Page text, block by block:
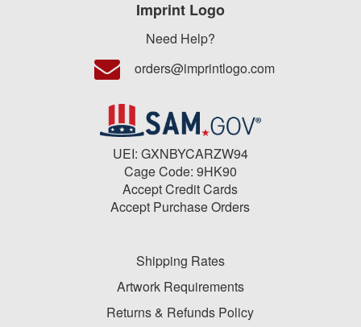
Imprint Logo
Need Help?
orders@imprintlogo.com
UEI: GXNBYCARZW94
Cage Code: 9HK90
Accept Credit Cards
Accept Purchase Orders
Shipping Rates
Artwork Requirements
Returns & Refunds Policy